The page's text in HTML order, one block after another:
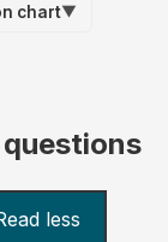
chart▼
questions
less